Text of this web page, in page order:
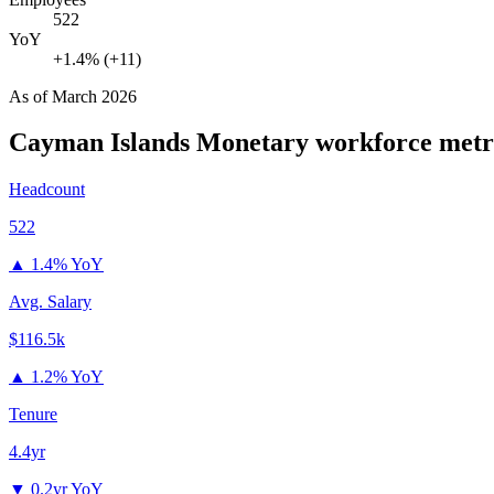
522
YoY
+1.4% (+11)
As ofMarch 2026
Cayman Islands Monetary workforce
Headcount
522
▲ 1.4% YoY
Avg. Salary
$116.5k
▲ 1.2% YoY
Tenure
4.4yr
▼ 0.2yr YoY